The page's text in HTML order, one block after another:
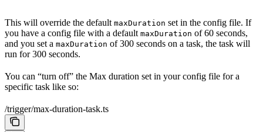
This will override the default maxDuration set in the config file. If
you have a config file with a default maxDuration of 60 seconds,
and you set a maxDuration of 300 seconds on a task, the task will
run for 300 seconds.
You can “turn off” the Max duration set in your config file for a
specific task like so:
/trigger/max-duration-task.ts